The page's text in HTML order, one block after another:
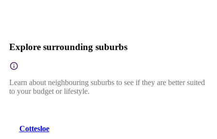
Explore surrounding suburbs
Learn about neighbouring suburbs to see if they are better suited
to your budget or lifestyle.
Cottesloe